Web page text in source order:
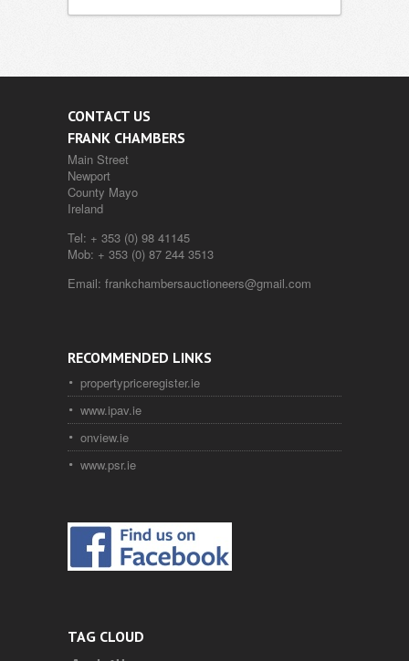
CONTACT US
FRANK CHAMBERS
Main Street
Newport
County Mayo
Ireland
Tel: + 353 (0) 98 41145
Mob: + 353 (0) 87 244 3513
Email: frankchambersauctioneers@gmail.com
RECOMMENDED LINKS
propertypriceregister.ie
www.ipav.ie
onview.ie
www.psr.ie
TAG CLOUD